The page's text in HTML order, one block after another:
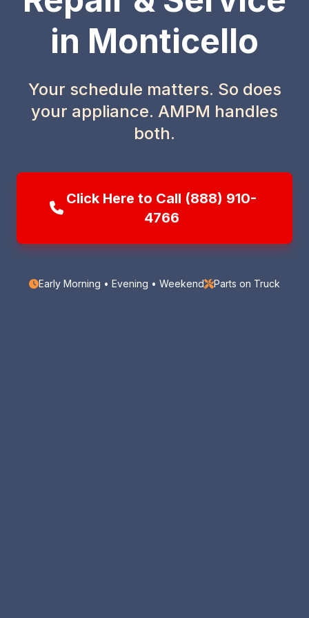
in Monticello
Your schedule matters. So does
your appliance. AMPM handles
both.
Click Here to Call (888) 910-
4766
Early Morning • Evening • Weekend Parts on Truck